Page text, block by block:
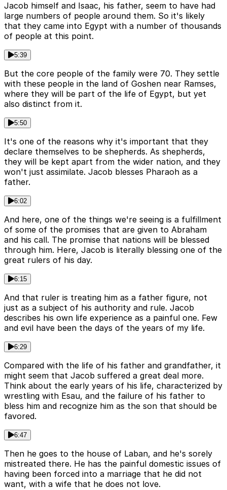
Jacob himself and Isaac, his father, seem to have had
large numbers of people around them. So it's likely
that they came into Egypt with a number of thousands
of people at this point.
5:39
But the core people of the family were 70. They settle
with these people in the land of Goshen near Ramses,
where they will be part of the life of Egypt, but yet
also distinct from it.
5:50
It's one of the reasons why it's important that they
declare themselves to be shepherds. As shepherds,
they will be kept apart from the wider nation, and they
won't just assimilate. Jacob blesses Pharaoh as a
father.
6:02
And here, one of the things we're seeing is a fulfillment
of some of the promises that are given to Abraham
and his call. The promise that nations will be blessed
through him. Here, Jacob is literally blessing one of the
great rulers of his day.
6:15
And that ruler is treating him as a father figure, not
just as a subject of his authority and rule. Jacob
describes his own life experience as a painful one. Few
and evil have been the days of the years of my life.
6:29
Compared with the life of his father and grandfather, it
might seem that Jacob suffered a great deal more.
Think about the early years of his life, characterized by
wrestling with Esau, and the failure of his father to
bless him and recognize him as the son that should be
favored.
6:47
Then he goes to the house of Laban, and he's sorely
mistreated there. He has the painful domestic issues of
having been forced into a marriage that he did not
want, with a wife that he does not love.